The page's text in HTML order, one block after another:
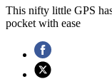
This nifty little GPS
pocket with ease